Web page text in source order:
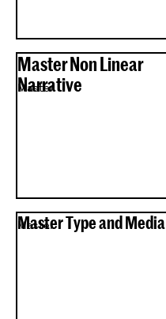
Master Non Linear
Narrative
Master
Master Type and Media
Master